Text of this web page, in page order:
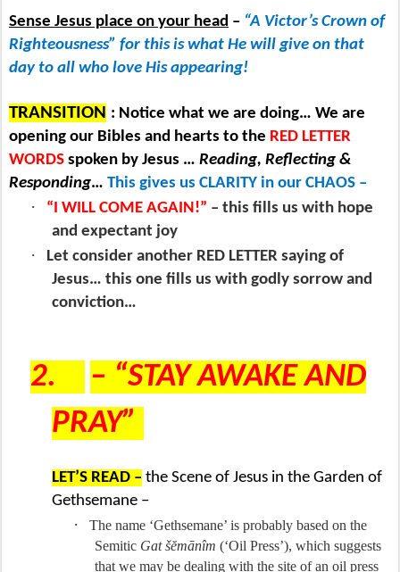
Sense Jesus place on your head – “A Victor’s Crown of
Righteousness” for this is what He will give on that
day to all who love His appearing!
TRANSITION : Notice what we are doing… We are
opening our Bibles and hearts to the RED LETTER
WORDS spoken by Jesus … Reading, Reflecting &
Responding… This gives us CLARITY in our CHAOS –
· “I WILL COME AGAIN!” – this fills us with hope
and expectant joy
·
Let consider another RED LETTER saying of
Jesus… this one fills us with godly sorrow and
conviction…
2.
– “STAY AWAKE AND
PRAY”
LET’S READ – the Scene of Jesus in the Garden of
Gethsemane –
·
The name ‘Gethsemane’ is probably based on the
Semitic Gat šĕmānîm (‘Oil Press’), which suggests
that we may be dealing with the site of an oil press